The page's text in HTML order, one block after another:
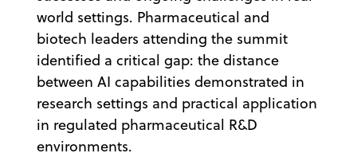
world settings. Pharmaceutical and
biotech leaders attending the summit
identified a critical gap: the distance
between AI capabilities demonstrated in
research settings and practical application
in regulated pharmaceutical R&D
environments.